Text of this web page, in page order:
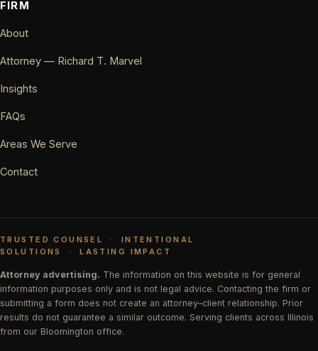
FIRM
About
Attorney — Richard T. Marvel
Insights
FAQs
Areas We Serve
Contact
TRUSTED COUNSEL ·
INTENTIONAL
SOLUTIONS
· LASTING IMPACT
Attorney advertising. The information on this website is for general
information purposes only and is not legal advice. Contacting the firm or
submitting a form does not create an attorney–client relationship. Prior
results do not guarantee a similar outcome. Serving clients across Illinois
from our Bloomington office.